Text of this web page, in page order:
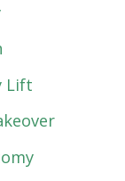
Lift